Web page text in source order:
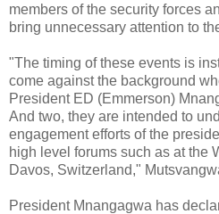
members of the security forces
bring unnecessary attention to
"The timing of these events is
come against the background
President ED (Emmerson)
And two, they are intended to
engagement efforts of the
high level forums such as at the
Davos, Switzerland,"
President Mnangagwa has